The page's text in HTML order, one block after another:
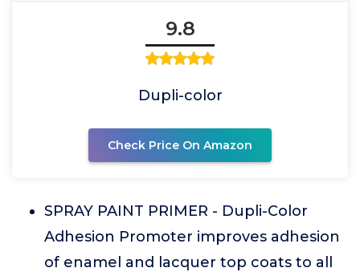
9.8
Dupli-color
Check Price On Amazon
SPRAY PAINT PRIMER - Dupli-Color
Adhesion Promoter improves adhesion
of enamel and lacquer top coats to all